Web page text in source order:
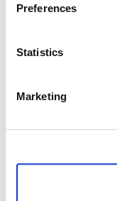
Preferences
Statistics
Marketing